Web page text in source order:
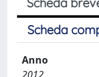
Scheda
Anno